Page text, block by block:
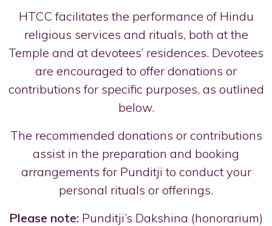
HTCC facilitates the performance of Hindu
religious services and rituals, both at the
Temple and at devotees’ residences. Devotees
are encouraged to offer donations or
contributions for specific purposes, as outlined
below.
The recommended donations or contributions
assist in the preparation and booking
arrangements for Punditji to conduct your
personal rituals or offerings.
Please note: Punditji’s Dakshina (honorarium)